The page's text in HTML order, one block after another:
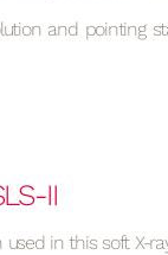
and pointing
II
in this soft X-